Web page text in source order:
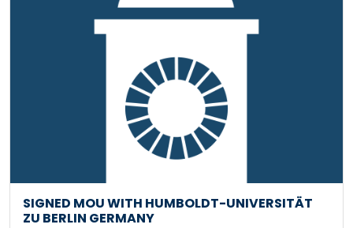
SIGNED MOU WITH HUMBOLDT-UNIVERSITÄT
ZU BERLIN GERMANY